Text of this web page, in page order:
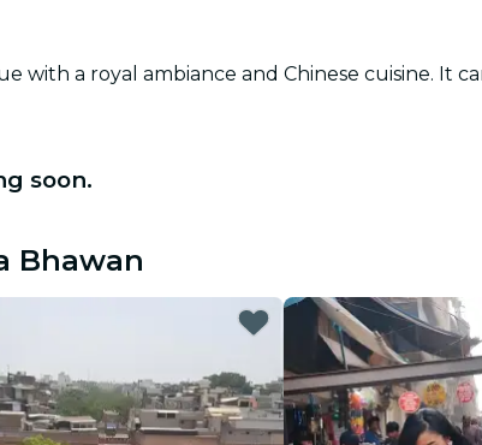
São Paulo
concerts
restaurants
cinema
with a royal ambiance and Chinese cuisine. It
soon.
Bhawan